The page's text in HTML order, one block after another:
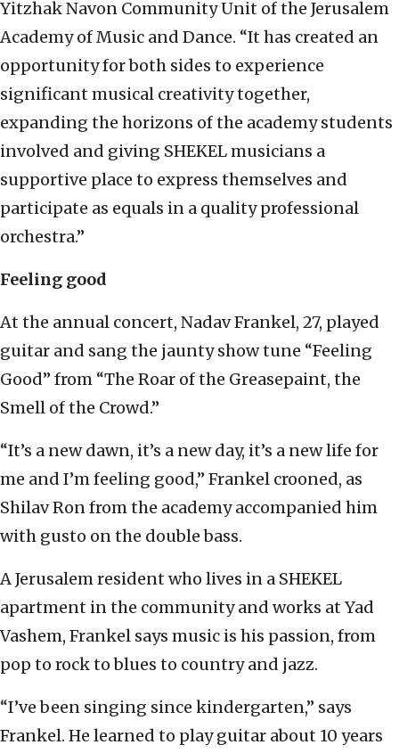
Yitzhak Navon Community Unit of the Jerusalem
Academy of Music and Dance. “It has created an
opportunity for both sides to experience
significant musical creativity together,
expanding the horizons of the academy students
involved and giving SHEKEL musicians a
supportive place to express themselves and
participate as equals in a quality professional
orchestra.”
Feeling good
At the annual concert, Nadav Frankel, 27, played
guitar and sang the jaunty show tune “Feeling
Good” from “The Roar of the Greasepaint, the
Smell of the Crowd.”
“It’s a new dawn, it’s a new day, it’s a new life for
me and I’m feeling good,” Frankel crooned, as
Shilav Ron from the academy accompanied him
with gusto on the double bass.
A Jerusalem resident who lives in a SHEKEL
apartment in the community and works at Yad
Vashem, Frankel says music is his passion, from
pop to rock to blues to country and jazz.
“I’ve been singing since kindergarten,” says
Frankel. He learned to play guitar about 10 years